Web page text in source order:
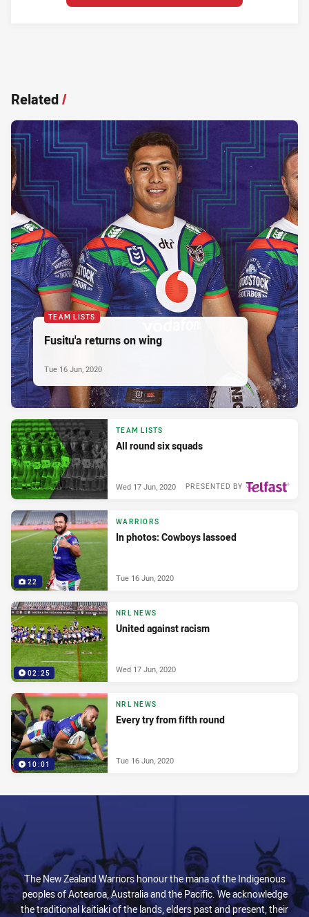
Related/
TEAM LISTS
Fusitu'a returns on wing
Tue 16 Jun, 2020
TEAM LISTS
All round six squads
PRESENTED BY
Wed 17 Jun, 2020
22
WARRIORS
In photos: Cowboys lassoed
Tue 16 Jun, 2020
02:25
NRL NEWS
United against racism
Wed 17 Jun, 2020
10:01
NRL NEWS
Every try from fifth round
Tue 16 Jun, 2020
The New Zealand Warriors honour the mana of the Indigenous
peoples of Aotearoa, Australia and the Pacific. We acknowledge
the traditional kaitiaki of the lands, elders past and present, their